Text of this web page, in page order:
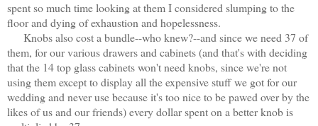
spent so much time looking at them I considered slumping to the
floor and dying of exhaustion and hopelessness.
Knobs also cost a bundle--who knew?--and since we need 37 of
them, for our various drawers and cabinets (and that's with deciding
that the 14 top glass cabinets won't need knobs, since we're not
using them except to display all the expensive stuff we got for our
wedding and never use because it's too nice to be pawed over by the
likes of us and our friends) every dollar spent on a better knob is